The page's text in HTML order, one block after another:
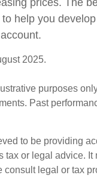
help you
2025.
purposes
Past
to be providing
or legal advice.
legal or tax